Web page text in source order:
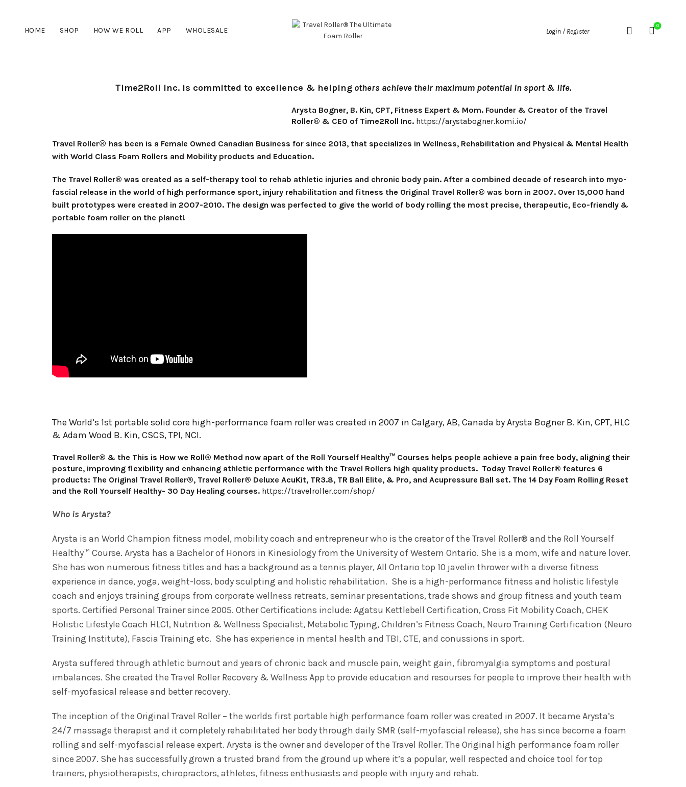
HOME SHOP HOW WE ROLL APP WHOLESALE Login / Register
0
Time2Roll Inc. is committed to excellence & helpingothers achieve their maximum potential in sport & life.
Arysta Bogner, B. Kin, CPT, Fitness Expert & Mom. Founder & Creator of the Travel
Roller® & CEO of Time2Roll Inc. https://arystabogner.komi.io/
Travel Roller® has been is a Female Owned Canadian Business for since 2013, that specializes in Wellness, Rehabilitation and Physical & Mental Health
with World Class Foam Rollers and Mobility products and Education.
The Travel Roller® was created as a self-therapy tool to rehab athletic injuries and chronic body pain. After a combined decade of research into myo-
fascial release in the world of high performance sport, injury rehabilitation and fitness the Original Travel Roller® was born in 2007. Over 15,000 hand
built prototypes were created in 2007-2010. The design was perfected to give the world of body rolling the most precise, therapeutic, Eco-friendly &
portable foam roller on the planet!
The World’s 1st portable solid core high-performance foam roller was created in 2007 in Calgary, AB, Canada by Arysta Bogner B. Kin, CPT, HLC
& Adam Wood B. Kin, CSCS, TPI, NCI.
Travel Roller® & the This is How we Roll® Method now apart of the Roll Yourself Healthy™ Courses helps people achieve a pain free body, aligning their
posture, improving flexibility and enhancing athletic performance with the Travel Rollers high quality products. Today Travel Roller® features 6
products: The Original Travel Roller®, Travel Roller® Deluxe AcuKit, TR3.8, TR Ball Elite, & Pro, and Acupressure Ball set. The 14 Day Foam Rolling Reset
and the Roll Yourself Healthy- 30 Day Healing courses. https://travelroller.com/shop/
Who is Arysta?
Arysta is an World Champion fitness model, mobility coach and entrepreneur who is the creator of the Travel Roller® and the Roll Yourself
Healthy™ Course. Arysta has a Bachelor of Honors in Kinesiology from the University of Western Ontario. She is a mom, wife and nature lover.
She has won numerous fitness titles and has a background as a tennis player, All Ontario top 10 javelin thrower with a diverse fitness
experience in dance, yoga, weight-loss, body sculpting and holistic rehabilitation. She is a high-performance fitness and holistic lifestyle
coach and enjoys training groups from corporate wellness retreats, seminar presentations, trade shows and group fitness and youth team
sports. Certified Personal Trainer since 2005. Other Certifications include: Agatsu Kettlebell Certification, Cross Fit Mobility Coach, CHEK
Holistic Lifestyle Coach HLC1, Nutrition & Wellness Specialist, Metabolic Typing, Children’s Fitness Coach, Neuro Training Certification (Neuro
Training Institute), Fascia Training etc. She has experience in mental health and TBI, CTE, and conussions in sport.
Arysta suffered through athletic burnout and years of chronic back and muscle pain, weight gain, fibromyalgia symptoms and postural
imbalances. She created the Travel Roller Recovery & Wellness App to provide education and resourses for people to improve their health with
self-myofasical release and better recovery.
The inception of the Original Travel Roller – the worlds first portable high performance foam roller was created in 2007. It became Arysta’s
24/7 massage therapist and it completely rehabilitated her body through daily SMR (self-myofascial release), she has since become a foam
rolling and self-myofascial release expert. Arysta is the owner and developer of the Travel Roller. The Original high performance foam roller
since 2007. She has successfully grown a trusted brand from the ground up where it’s a popular, well respected and choice tool for top
trainers, physiotherapists, chiropractors, athletes, fitness enthusiasts and people with injury and rehab.